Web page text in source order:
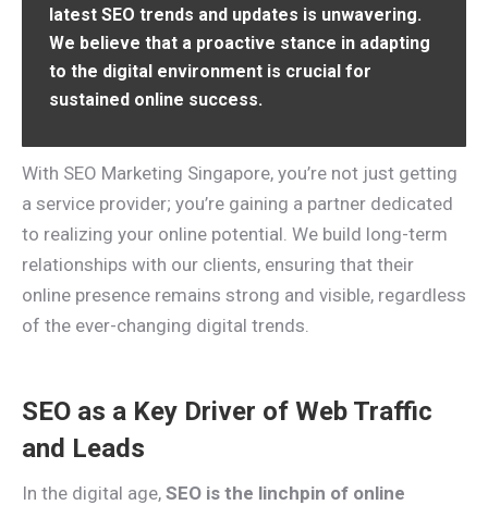
latest SEO trends and updates is unwavering.
We believe that a proactive stance in adapting
to the digital environment is crucial for
sustained online success.
With SEO Marketing Singapore, you’re not just getting
a service provider; you’re gaining a partner dedicated
to realizing your online potential. We build long-term
relationships with our clients, ensuring that their
online presence remains strong and visible, regardless
of the ever-changing digital trends.
SEO as a Key Driver of Web Traffic
and Leads
In the digital age, SEO is the linchpin of online